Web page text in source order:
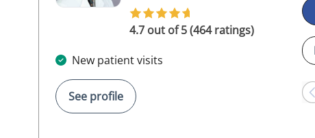
4.7 out of 5 (464 ratings)
New patient visits
See profile